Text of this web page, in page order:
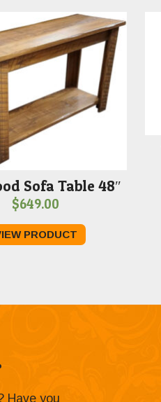
Sofa Table 48″
$649.00
PRODUCT
Have you